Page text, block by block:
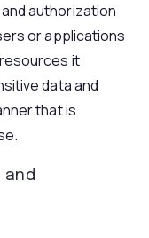
authorization
or applications
it
data and
that is
and